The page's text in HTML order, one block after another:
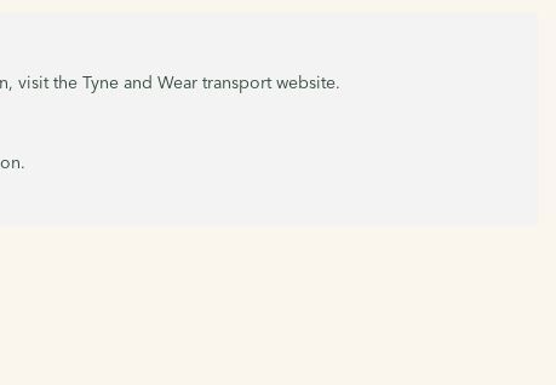
visit the Tyne and Wear transport website.